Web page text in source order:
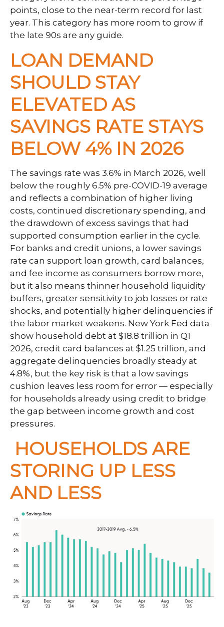
points, close to the near-term record for last
year. This category has more room to grow if
the late 90s are any guide.
LOAN DEMAND
SHOULD STAY
ELEVATED AS
SAVINGS RATE STAYS
BELOW 4% IN 2026
The savings rate was 3.6% in March 2026, well
below the roughly 6.5% pre-COVID-19 average
and reflects a combination of higher living
costs, continued discretionary spending, and
the drawdown of excess savings that had
supported consumption earlier in the cycle.
For banks and credit unions, a lower savings
rate can support loan growth, card balances,
and fee income as consumers borrow more,
but it also means thinner household liquidity
buffers, greater sensitivity to job losses or rate
shocks, and potentially higher delinquencies if
the labor market weakens. New York Fed data
show household debt at $18.8 trillion in Q1
2026, credit card balances at $1.25 trillion, and
aggregate delinquencies broadly steady at
4.8%, but the key risk is that a low savings
cushion leaves less room for error — especially
for households already using credit to bridge
the gap between income growth and cost
pressures.
HOUSEHOLDS ARE
STORING UP LESS
AND LESS